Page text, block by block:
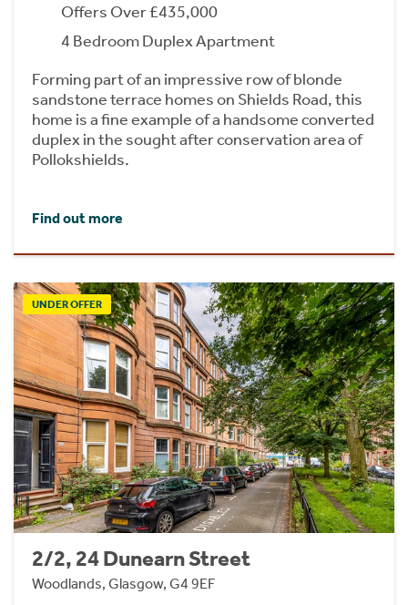
Offers Over £435,000
4 Bedroom Duplex Apartment
Forming part of an impressive row of blonde
sandstone terrace homes on Shields Road, this
home is a fine example of a handsome converted
duplex in the sought after conservation area of
Pollokshields.
Find out more
UNDER OFFER
2/2, 24 Dunearn Street
Woodlands, Glasgow, G4 9EF